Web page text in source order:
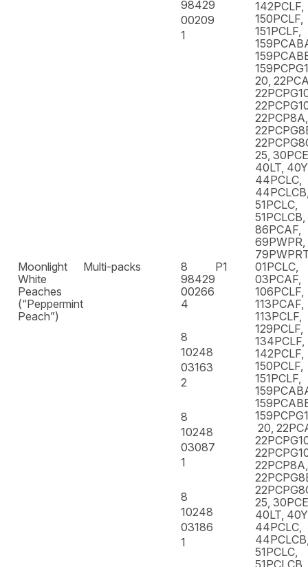
98429
00209
1
142PCLF,
150PCLF,
151PCLF,
20,
22PCP8A,
25,
40LT,
44PCLC,
51PCLC,
51PCLCB,
86PCAF,
69PWPR,
Moonlight
White
Peaches
(“Peppermint
Peach”)
Multi-packs
8
98429
00266
4
8
10248
03163
2
8
10248
03087
1
8
10248
03186
1
P1
01PCLC,
03PCAF,
106PCLF,
113PCAF,
113PCLF,
129PCLF,
134PCLF,
142PCLF,
150PCLF,
151PCLF,
20,
22PCP8A,
25,
40LT,
44PCLC,
51PCLC,
51PCLCB,